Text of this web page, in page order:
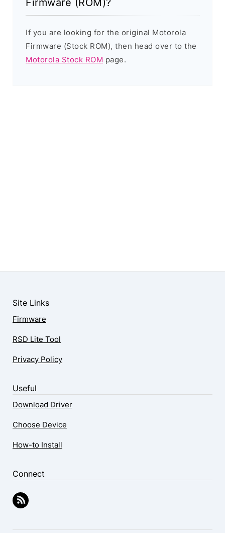
Firmware (ROM)?
If you are looking for the original Motorola
Firmware (Stock ROM), then head over to the
Motorola Stock ROM page.
Site Links
Firmware
RSD Lite Tool
Privacy Policy
Useful
Download Driver
Choose Device
How-to Install
Connect